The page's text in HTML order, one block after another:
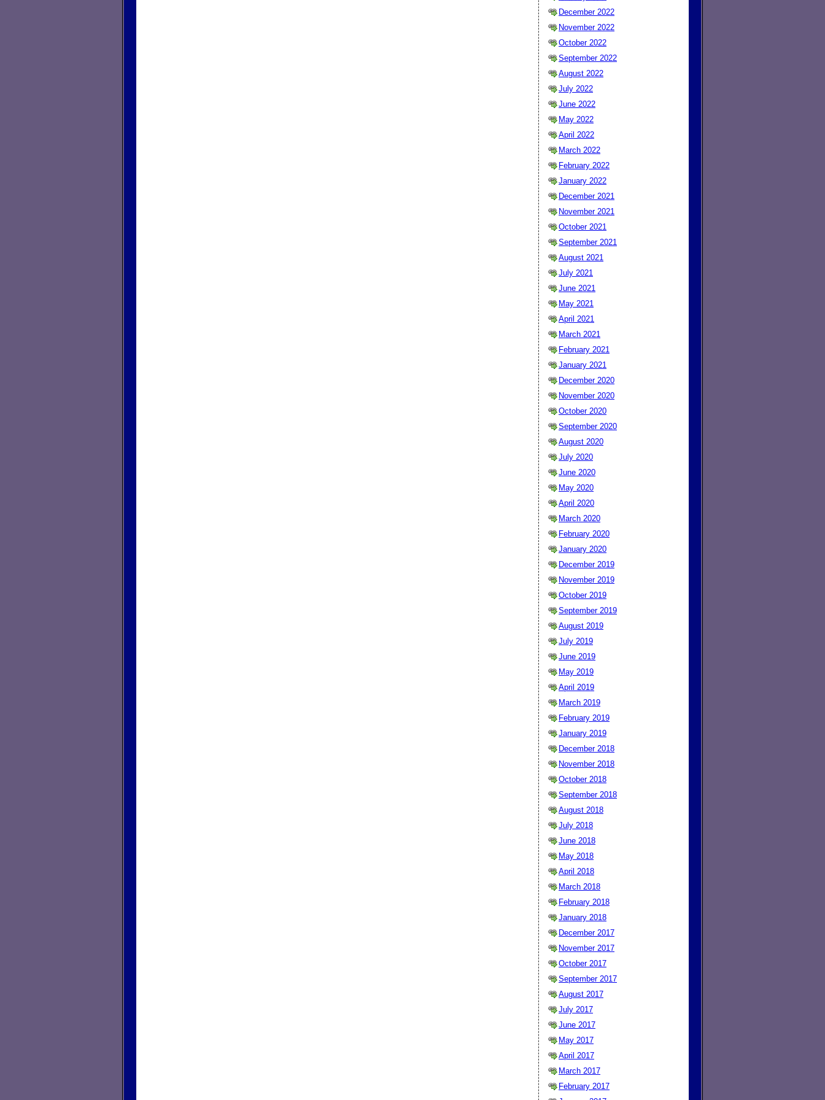
December 2022
November 2022
October 2022
September 2022
August 2022
July 2022
June 2022
May 2022
April 2022
March 2022
February 2022
January 2022
December 2021
November 2021
October 2021
September 2021
August 2021
July 2021
June 2021
May 2021
April 2021
March 2021
February 2021
January 2021
December 2020
November 2020
October 2020
September 2020
August 2020
July 2020
June 2020
May 2020
April 2020
March 2020
February 2020
January 2020
December 2019
November 2019
October 2019
September 2019
August 2019
July 2019
June 2019
May 2019
April 2019
March 2019
February 2019
January 2019
December 2018
November 2018
October 2018
September 2018
August 2018
July 2018
June 2018
May 2018
April 2018
March 2018
February 2018
January 2018
December 2017
November 2017
October 2017
September 2017
August 2017
July 2017
June 2017
May 2017
April 2017
March 2017
February 2017